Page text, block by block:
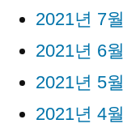
2021년 7월
2021년 6월
2021년 5월
2021년 4월